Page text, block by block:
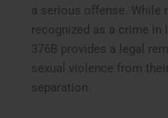
a serious offense. While
recognized as a crime in
376B provides a legal
sexual violence from
separation.